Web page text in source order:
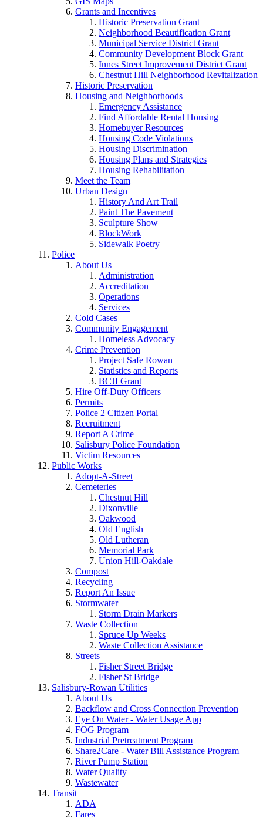
Grants and Incentives
Historic Preservation Grant
Neighborhood Beautification Grant
Municipal Service District Grant
Community Development Block Grant
Innes Street Improvement District Grant
Chestnut Hill Neighborhood Revitalization
Historic Preservation
Housing and Neighborhoods
Emergency Assistance
Find Affordable Rental Housing
Homebuyer Resources
Housing Code Violations
Housing Discrimination
Housing Plans and Strategies
Housing Rehabilitation
Meet the Team
Urban Design
History And Art Trail
Paint The Pavement
Sculpture Show
BlockWork
Sidewalk Poetry
Police
About Us
Administration
Accreditation
Operations
Services
Cold Cases
Community Engagement
Homeless Advocacy
Crime Prevention
Project Safe Rowan
Statistics and Reports
BCJI Grant
Hire Off-Duty Officers
Permits
Police 2 Citizen Portal
Recruitment
Report A Crime
Salisbury Police Foundation
Victim Resources
Public Works
Adopt-A-Street
Cemeteries
Chestnut Hill
Dixonville
Oakwood
Old English
Old Lutheran
Memorial Park
Union Hill-Oakdale
Compost
Recycling
Report An Issue
Stormwater
Storm Drain Markers
Waste Collection
Spruce Up Weeks
Waste Collection Assistance
Streets
Fisher Street Bridge
Fisher St Bridge
Salisbury-Rowan Utilities
About Us
Backflow and Cross Connection Prevention
Eye On Water - Water Usage App
FOG Program
Industrial Pretreatment Program
Share2Care - Water Bill Assistance Program
River Pump Station
Water Quality
Wastewater
Transit
ADA
Fares